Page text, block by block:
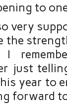
to
very
the
just
year to
forward